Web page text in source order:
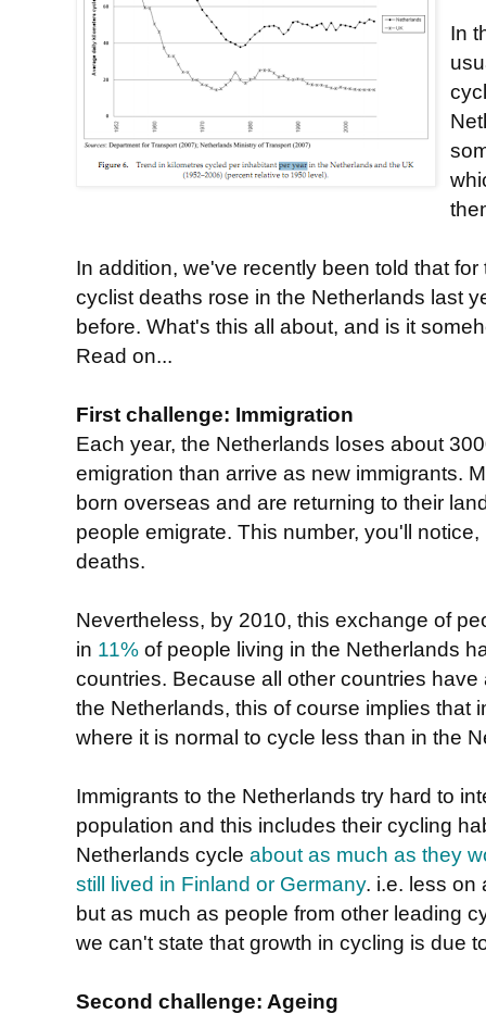
In
In addition, we've recently been told that
cyclist deaths rose in the Netherlands last
before. What's this all about, and is it
Read on...
First challenge: Immigration
Each year, the Netherlands loses about
emigration than arrive as new immigrants.
born overseas and are returning to their
people emigrate. This number, you'll
deaths.
Nevertheless, by 2010, this exchange of
in 11% of people living in the Netherlands
countries. Because all other countries
the Netherlands, this of course implies that
where it is normal to cycle less than in the
Immigrants to the Netherlands try hard to
population and this includes their cycling
Netherlands cycle about as much as they
still lived in Finland or Germany. i.e. less on
but as much as people from other leading
we can't state that growth in cycling is due
Second challenge: Ageing